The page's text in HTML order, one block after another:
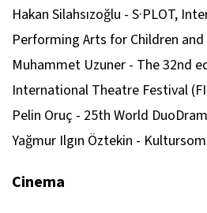
Hakan Silahsızoğlu - S·PLOT,
Performing Arts for Children and
Muhammet Uzuner - The 32nd
International Theatre Festival
Pelin Oruç - 25th World
Yağmur Ilgın Öztekin -
Cinema